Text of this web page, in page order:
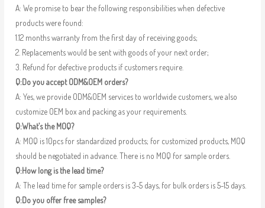
A: We promise to bear the following responsibilities when defective
products were found:
1.12 months warranty from the first day of receiving goods;
2. Replacements would be sent with goods of your next order;
3. Refund for defective products if customers require.
Q:Do you accept ODM&OEM orders?
A: Yes, we provide ODM&OEM services to worldwide customers, we also
customize OEM box and packing as your requirements.
Q:What’s the MOQ?
A: MOQ is 10pcs for standardized products; for customized products, MOQ
should be negotiated in advance. There is no MOQ for sample orders.
Q:How long is the lead time?
A: The lead time for sample orders is 3-5 days, for bulk orders is 5-15 days.
Q:Do you offer free samples?